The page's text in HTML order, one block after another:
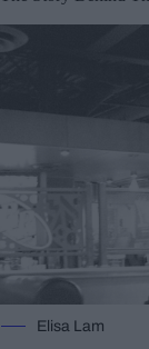
Elisa Lam